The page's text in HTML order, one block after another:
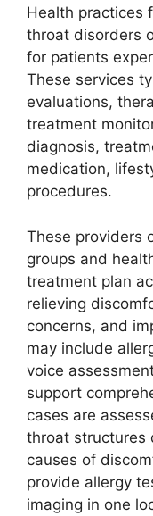
Health practices
throat disorders
for patients
These services
evaluations,
treatment
diagnosis,
medication,
procedures.
These providers
groups and
treatment plan
relieving
concerns, and
may include
voice
support
cases are
throat structures
causes of
provide allergy
imaging in one